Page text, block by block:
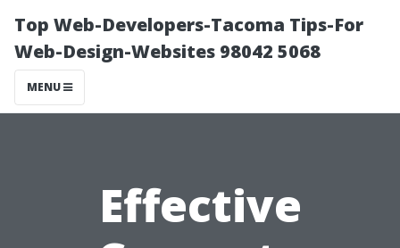
Top Web-Developers-Tacoma Tips-For
Web-Design-Websites 98042 5068
MENU
Effective